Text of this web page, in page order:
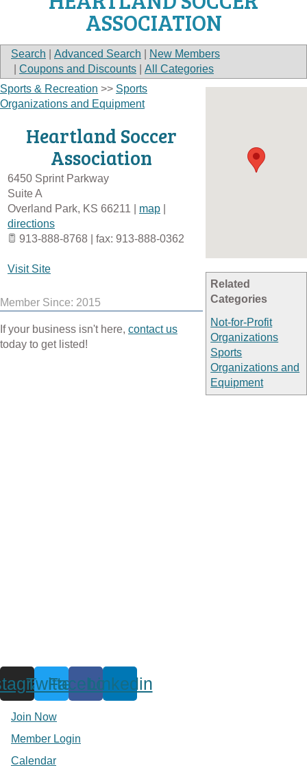
ASSOCIATION
Search Advanced Search
New Members
Coupons and Discounts All Categories
Related
Categories
Not-for-Profit
Organizations
Sports
Organizations and
Equipment
Sports & Recreation >> Sports
Organizations and Equipment
Heartland Soccer
Association
6450 Sprint Parkway
Suite A
Overland Park, KS 66211 map
directions
913-888-8768 | fax: 913-888-0362
Visit Site
Member Since: 2015
If your business isn't here, contact us
today to get listed!
Twitter
Facebook
Linkedin
Join Now
Member Login
Calendar